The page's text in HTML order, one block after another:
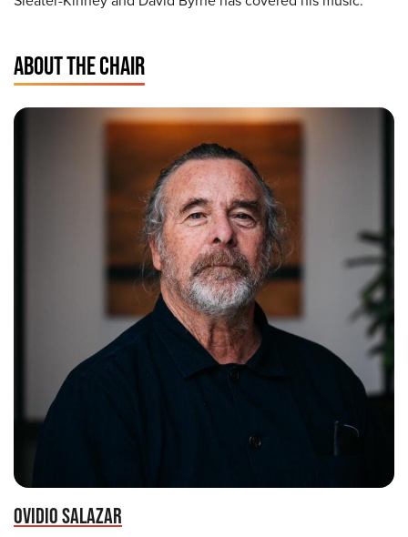
ABOUT THE CHAIR
OVIDIO SALAZAR